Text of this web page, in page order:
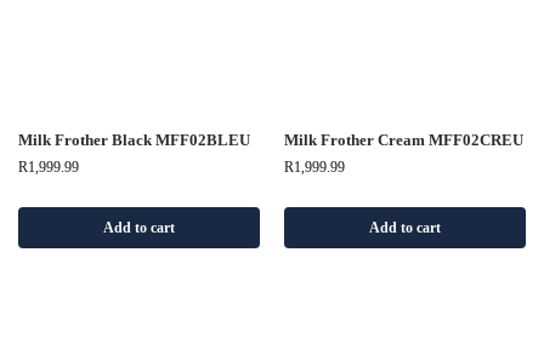
Milk Frother Black MFF02BLEU
R1,999.99
Add to cart
Milk Frother Cream MFF02CREU
R1,999.99
Add to cart